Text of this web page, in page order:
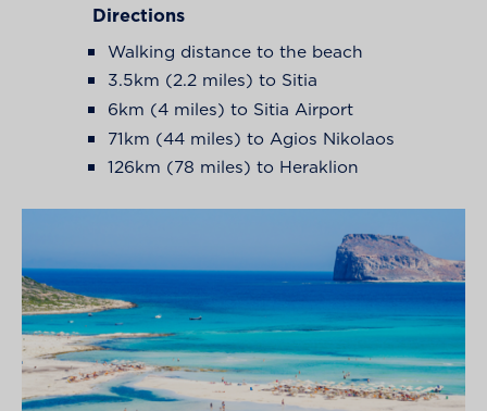
Directions
Walking distance to the beach
3.5km (2.2 miles) to Sitia
6km (4 miles) to Sitia Airport
71km (44 miles) to Agios Nikolaos
126km (78 miles) to Heraklion